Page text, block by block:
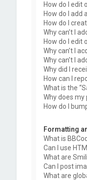
How do I edit
How do I add
How do I
Why can’t I
How do I edit
Why can’t I
Why can’t I
Why did I
How can I
What is the
Why does my
How do I
Formatting
What is
Can I use
What are
Can I post
What are